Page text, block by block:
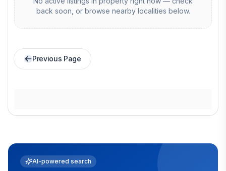
back soon, or browse nearby localities below.
Previous Page
AI-powered search